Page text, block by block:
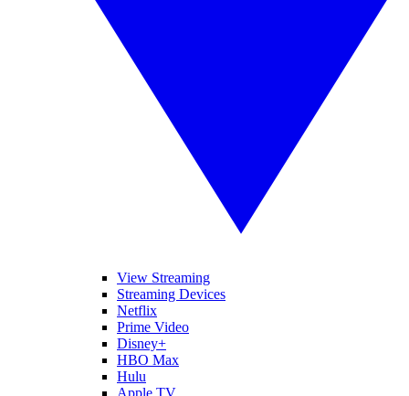
View Streaming
Streaming Devices
Netflix
Prime Video
Disney+
HBO Max
Hulu
Apple TV